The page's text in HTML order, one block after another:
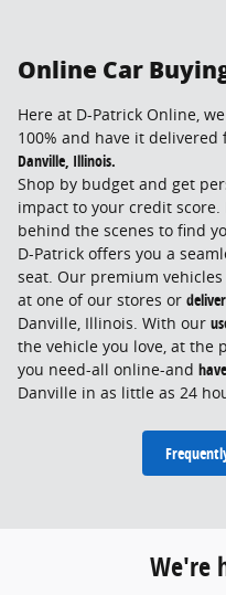
Online Car
Here at D-Patrick Online,
100% and have it
Danville, Illinois.
Shop by budget and get
impact to your credit
behind the scenes to find
D-Patrick offers you a
seat. Our premium
at one of our stores or
Danville, Illinois . With our
the vehicle you love, at the
you need-all online-and
Danville in as little as 24
We're